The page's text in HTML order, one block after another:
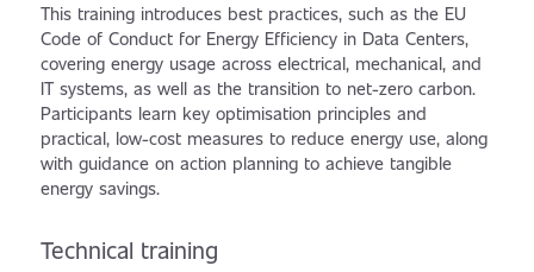
This training introduces best practices, such as the EU
Code of Conduct for Energy Efficiency in Data Centers,
covering energy usage across electrical, mechanical, and
IT systems, as well as the transition to net-zero carbon.
Participants learn key optimisation principles and
practical, low-cost measures to reduce energy use, along
with guidance on action planning to achieve tangible
energy savings.
Technical training